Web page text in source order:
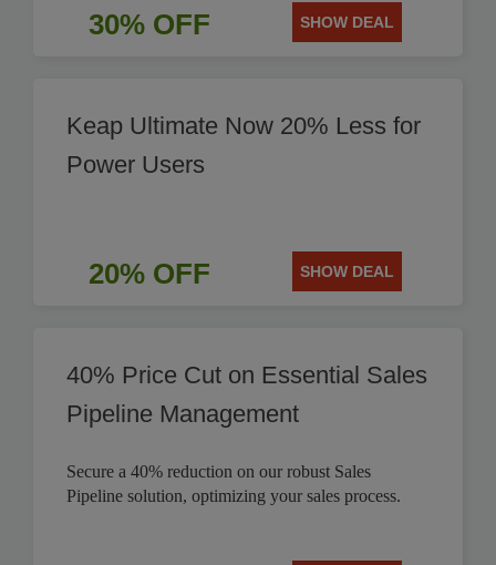
30% OFF SHOW DEAL
Keap Ultimate Now 20% Less for
Power Users
20% OFF SHOW DEAL
40% Price Cut on Essential Sales
Pipeline Management
Secure a 40% reduction on our robust Sales
Pipeline solution, optimizing your sales process.